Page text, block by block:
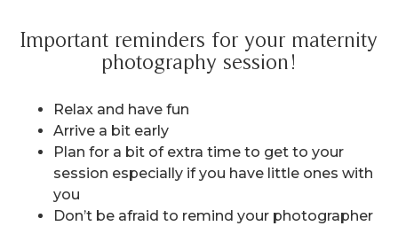
Important reminders for your maternity
photography session!
Relax and have fun
Arrive a bit early
Plan for a bit of extra time to get to your
session especially if you have little ones with
you
Don’t be afraid to remind your photographer